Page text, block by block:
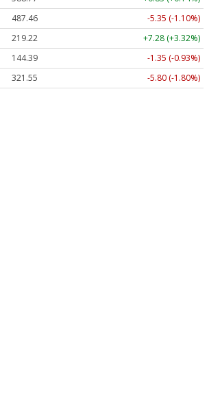
487.46
-5.35 (-1.10%)
219.22
+7.28 (+3.32%)
144.39
-1.35 (-0.93%)
321.55 -5.80 (-1.80%)